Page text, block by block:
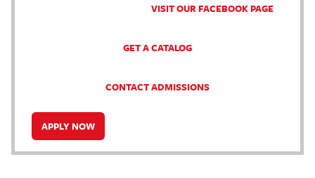
VISIT OUR FACEBOOK PAGE
GET A CATALOG
CONTACT ADMISSIONS
APPLY NOW